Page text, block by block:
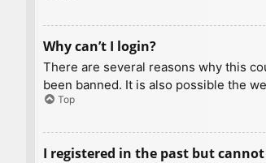
Why can’t I login?
There are several reasons why this
been banned. It is also possible the
Top
I registered in the past but